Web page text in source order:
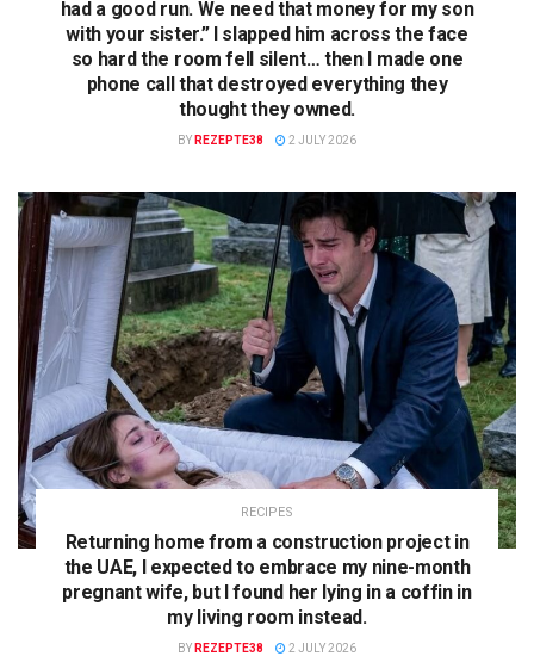
had a good run. We need that money for my son
with your sister.” I slapped him across the face
so hard the room fell silent… then I made one
phone call that destroyed everything they
thought they owned.
BY REZEPTE38 2 JULY 2026
RECIPES
Returning home from a construction project in
the UAE, I expected to embrace my nine-month
pregnant wife, but I found her lying in a coffin in
my living room instead.
BY REZEPTE38 2 JULY 2026